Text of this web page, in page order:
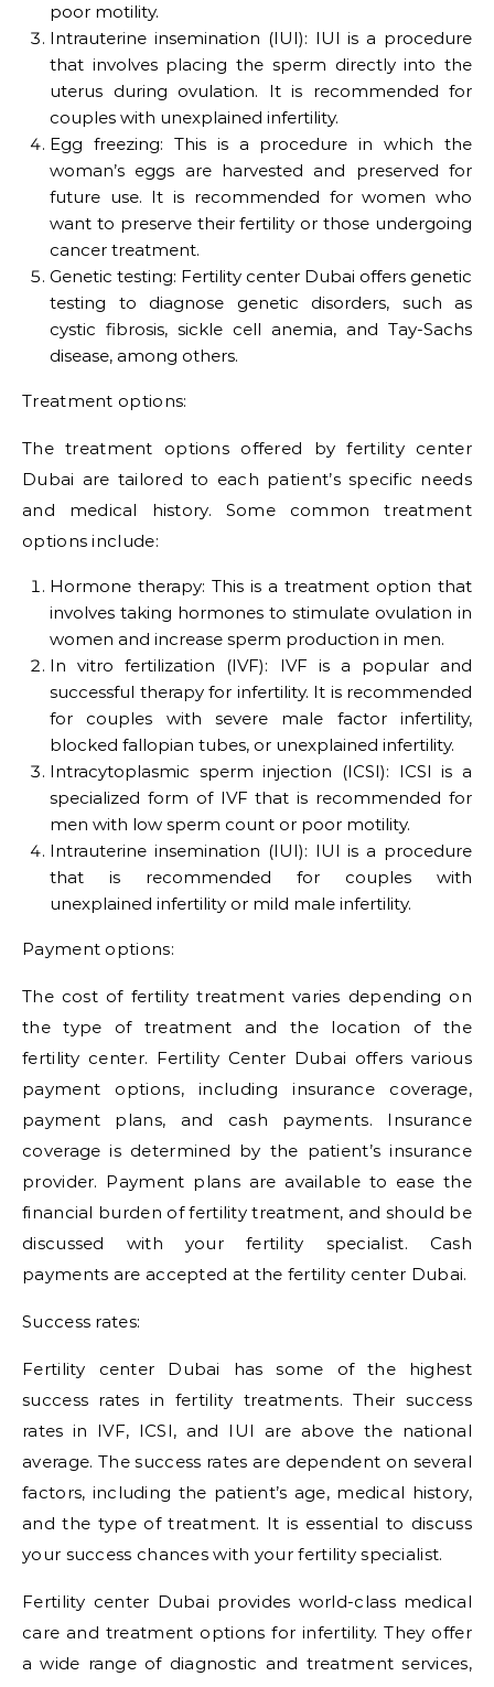
poor motility.
Intrauterine insemination (IUI): IUI is a procedure
that involves placing the sperm directly into the
uterus during ovulation. It is recommended for
couples with unexplained infertility.
Egg freezing: This is a procedure in which the
woman’s eggs are harvested and preserved for
future use. It is recommended for women who
want to preserve their fertility or those undergoing
cancer treatment.
Genetic testing: Fertility center Dubai offers genetic
testing to diagnose genetic disorders, such as
cystic fibrosis, sickle cell anemia, and Tay-Sachs
disease, among others.
Treatment options:
The treatment options offered by fertility center
Dubai are tailored to each patient’s specific needs
and medical history. Some common treatment
options include:
Hormone therapy: This is a treatment option that
involves taking hormones to stimulate ovulation in
women and increase sperm production in men.
In vitro fertilization (IVF): IVF is a popular and
successful therapy for infertility. It is recommended
for couples with severe male factor infertility,
blocked fallopian tubes, or unexplained infertility.
Intracytoplasmic sperm injection (ICSI): ICSI is a
specialized form of IVF that is recommended for
men with low sperm count or poor motility.
Intrauterine insemination (IUI): IUI is a procedure
that is recommended for couples with
unexplained infertility or mild male infertility.
Payment options:
The cost of fertility treatment varies depending on
the type of treatment and the location of the
fertility center. Fertility Center Dubai offers various
payment options, including insurance coverage,
payment plans, and cash payments. Insurance
coverage is determined by the patient’s insurance
provider. Payment plans are available to ease the
financial burden of fertility treatment, and should be
discussed with your fertility specialist. Cash
payments are accepted at the fertility center Dubai.
Success rates:
Fertility center Dubai has some of the highest
success rates in fertility treatments. Their success
rates in IVF, ICSI, and IUI are above the national
average. The success rates are dependent on several
factors, including the patient’s age, medical history,
and the type of treatment. It is essential to discuss
your success chances with your fertility specialist.
Fertility center Dubai provides world-class medical
care and treatment options for infertility. They offer
a wide range of diagnostic and treatment services,